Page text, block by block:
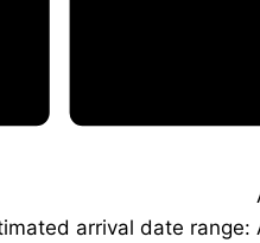
arrival date range: